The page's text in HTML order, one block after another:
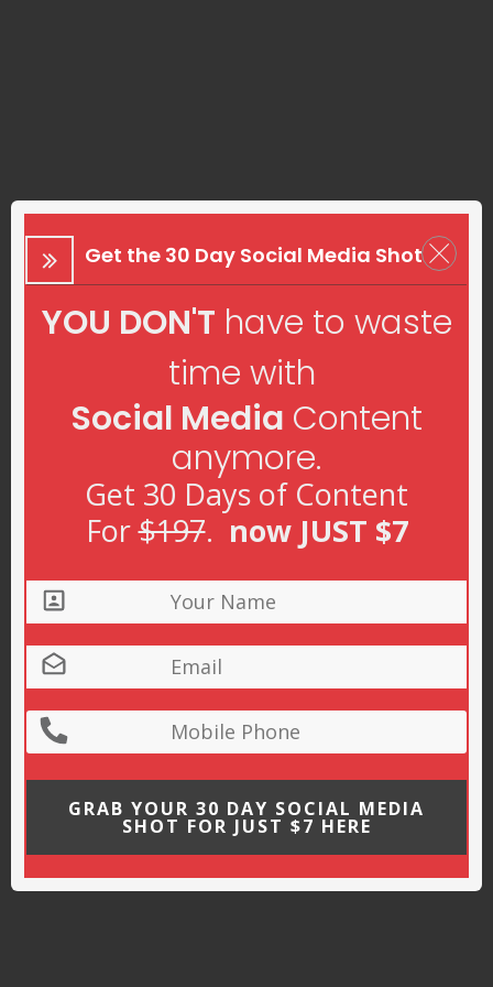
Get the 30 Day Social Media Shot
YOU DON'T have to waste
time with
Social Media Content
anymore.
Get 30 Days of Content
For$197. now JUST $7
GRAB YOUR 30 DAY SOCIAL MEDIA
SHOT FOR JUST $7 HERE